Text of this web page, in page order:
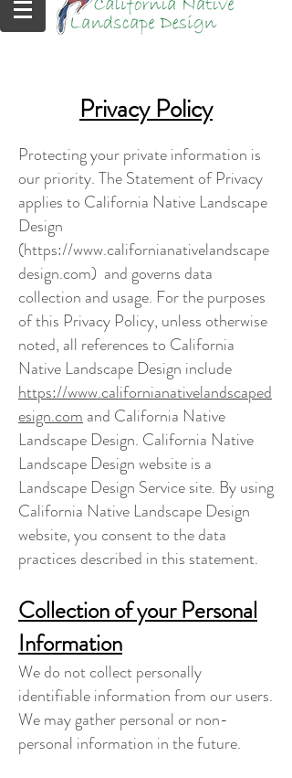
Privacy Policy
Protecting your private information is
our priority. The Statement of Privacy
applies to California Native Landscape
Design
(https://www.californianativelandscape
design.com) and governs data
collection and usage. For the purposes
of this Privacy Policy, unless otherwise
noted, all references to California
Native Landscape Design include
https://www.californianativelandscaped
esign.com and California Native
Landscape Design. California Native
Landscape Design website is a
Landscape Design Service site. By using
California Native Landscape Design
website, you consent to the data
practices described in this statement.
Collection of your Personal
Information
We do not collect personally
identifiable information from our users.
We may gather personal or non-
personal information in the future.